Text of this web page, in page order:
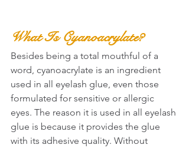
What Is Cyanoacrylate?
Besides being a total mouthful of a
word, cyanoacrylate is an ingredient
used in all eyelash glue, even those
formulated for sensitive or allergic
eyes. The reason it is used in all eyelash
glue is because it provides the glue
with its adhesive quality. Without